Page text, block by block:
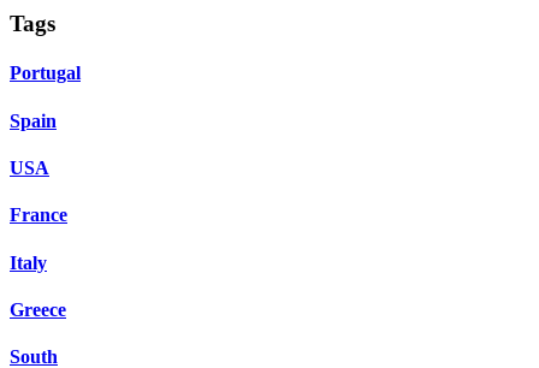
Tags
Portugal
Spain
USA
France
Italy
Greece
South